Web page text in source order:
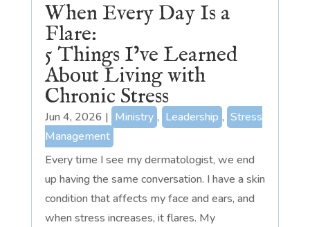
When Every Day Is a
Flare:
5 Things I’ve Learned
About Living with
Chronic Stress
Jun 4, 2026 | Ministry , Leadership , Stress
Management
Every time I see my dermatologist, we end
up having the same conversation. I have a skin
condition that affects my face and ears, and
when stress increases, it flares. My